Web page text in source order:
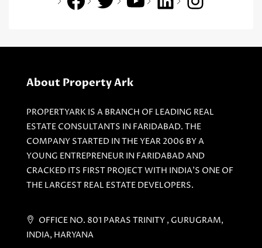
About Property Ark
PROPERTYARK IS A BRANCH OF LEADING REAL
ESTATE CONSULTANTS IN FARIDABAD. THE
COMPANY STARTED IN THE YEAR 2006 BY A
YOUNG ENTREPRENEUR IN FARIDABAD AND
CRACKED ITS FIRST PROJECT WITH INDIA'S ONE OF
THE LARGEST REAL ESTATE DEVELOPERS.
OFFICE NO. 801 PARAS TRINITY , GURUGRAM,
INDIA, HARYANA